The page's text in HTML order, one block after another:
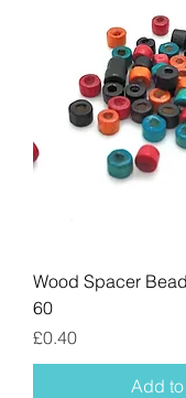
Wood Spacer
60
Price
£0.40
Add